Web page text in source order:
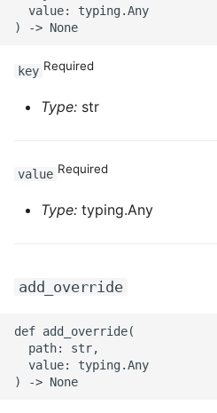
  value: typing.Any
key Required
Type: str
value Required
Type: typing.Any
add_override
def add_override(
  path: str,
  value: typing.Any